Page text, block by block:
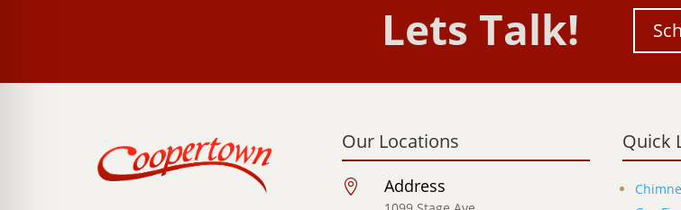
Lets Talk!
Our Locations
 Address
Quick